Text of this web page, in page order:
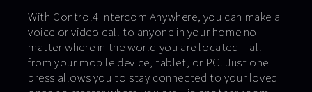
With Control4 Intercom Anywhere, you can make a
voice or video call to anyone in your home no
matter where in the world you are located – all
from your mobile device, tablet, or PC. Just one
press allows you to stay connected to your loved